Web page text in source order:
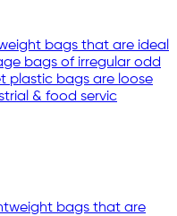
bags that are ideal
bags of irregular odd
plastic bags are loose
& food servic
bags that are